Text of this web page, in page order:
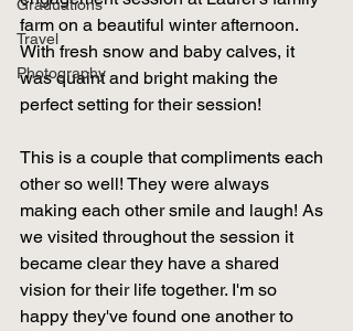
Graduations
Travel
Photography
farm on a beautiful winter afternoon.
With fresh snow and baby calves, it
was quaint and bright making the
perfect setting for their session!
This is a couple that compliments each
other so well! They were always
making each other smile and laugh! As
we visited throughout the session it
became clear they have a shared
vision for their life together. I'm so
happy they've found one another to